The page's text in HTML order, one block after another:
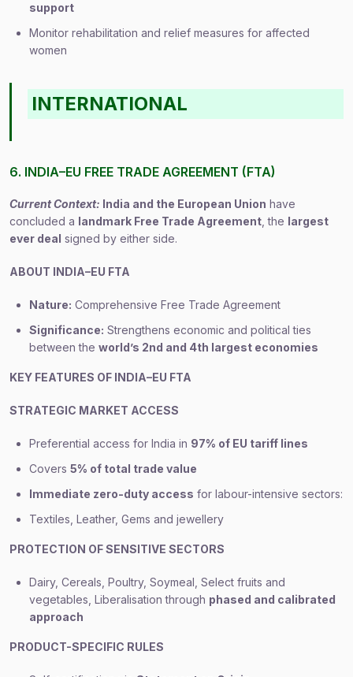
support
Monitor rehabilitation and relief measures for affected
women
INTERNATIONAL
6. INDIA–EU FREE TRADE AGREEMENT (FTA)
Current Context: India and the European Union have
concluded a landmark Free Trade Agreement , the largest
ever deal signed by either side.
ABOUT INDIA–EU FTA
Nature: Comprehensive Free Trade Agreement
Significance: Strengthens economic and political ties
between the world’s 2nd and 4th largest economies
KEY FEATURES OF INDIA–EU FTA
STRATEGIC MARKET ACCESS
Preferential access for India in 97% of EU tariff lines
Covers 5% of total trade value
Immediate zero-duty access for labour-intensive sectors:
Textiles, Leather, Gems and jewellery
PROTECTION OF SENSITIVE SECTORS
Dairy, Cereals, Poultry, Soymeal, Select fruits and
vegetables, Liberalisation through phased and calibrated
approach
PRODUCT-SPECIFIC RULES